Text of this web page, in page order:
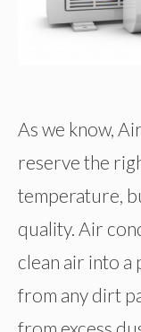
As we know,
reserve the
temperature,
quality. Air
clean air into a
from any dirt